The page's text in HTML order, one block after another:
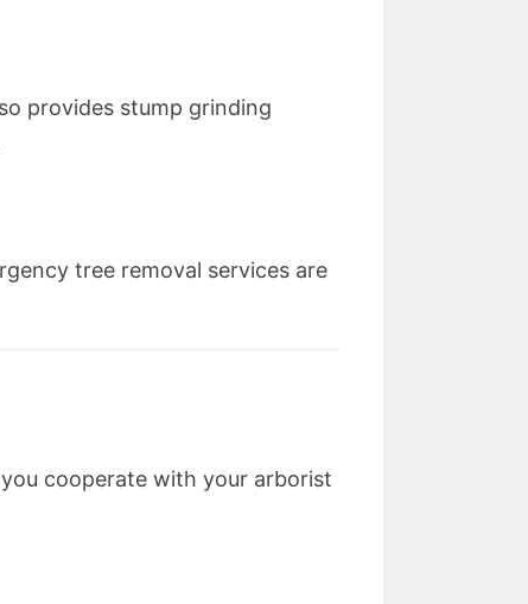
provides stump grinding
tree removal services are
cooperate with your arborist